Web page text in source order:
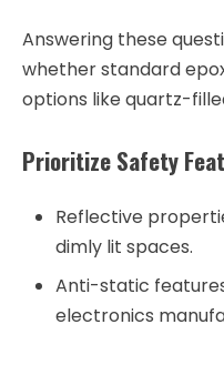
Answering these
whether standard
options like quartz-
Prioritize Safety
Reflective
dimly lit spaces.
Anti-static
electronics